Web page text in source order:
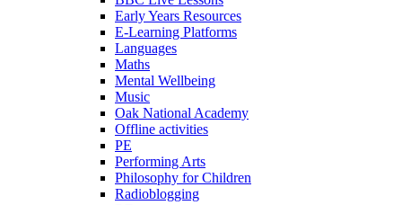
Early Years Resources
E-Learning Platforms
Languages
Maths
Mental Wellbeing
Music
Oak National Academy
Offline activities
PE
Performing Arts
Philosophy for Children
Radioblogging